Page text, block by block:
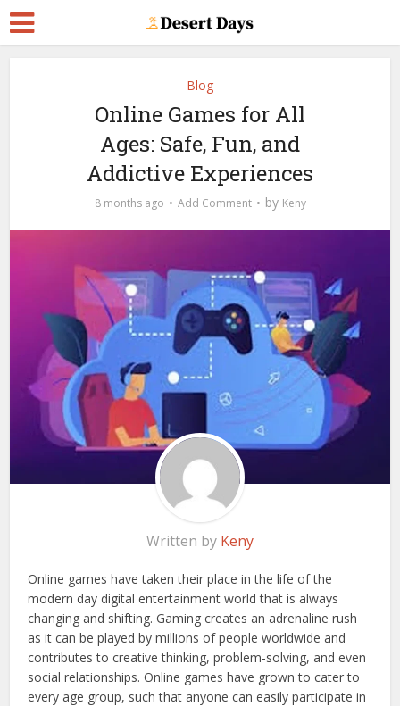
Blog
Online Games for All
Ages: Safe, Fun, and
Addictive Experiences
8 months ago Add Comment by Keny
Written by Keny
Online games have taken their place in the life of the
modern day digital entertainment world that is always
changing and shifting. Gaming creates an adrenaline rush
as it can be played by millions of people worldwide and
contributes to creative thinking, problem-solving, and even
social relationships. Online games have grown to cater to
every age group, such that anyone can easily participate in